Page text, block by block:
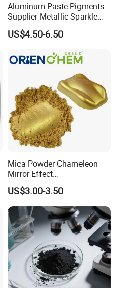
Aluminum Paste Pigments
Supplier Metallic Sparkle
Aluminum Paste Ap-984 for
Automobile Paint
US$4.50-6.50
Mica Powder Chameleon
Mirror Effect
Silver/Golden/Red/Green
Pearl Pigment
US$3.00-3.50